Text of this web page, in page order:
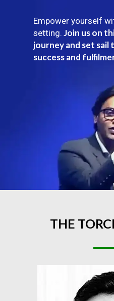
Empower yourself
setting. Join us on
journey and set
success and
THE